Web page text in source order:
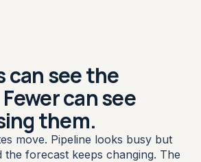
can see the
can see
them.
move. Pipeline looks busy but
forecast keeps changing. The